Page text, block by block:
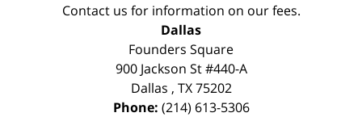
Contact us for information on our fees.
Dallas
Founders Square
900 Jackson St #440-A
Dallas , TX 75202
Phone: (214) 613-5306